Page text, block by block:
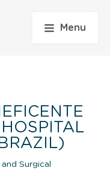
Menu
Surgical